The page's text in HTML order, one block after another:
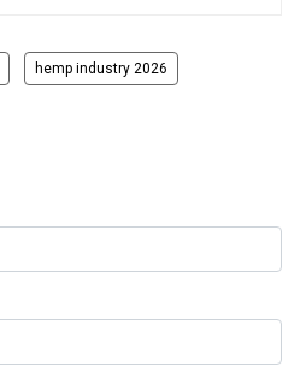
hemp industry 2026